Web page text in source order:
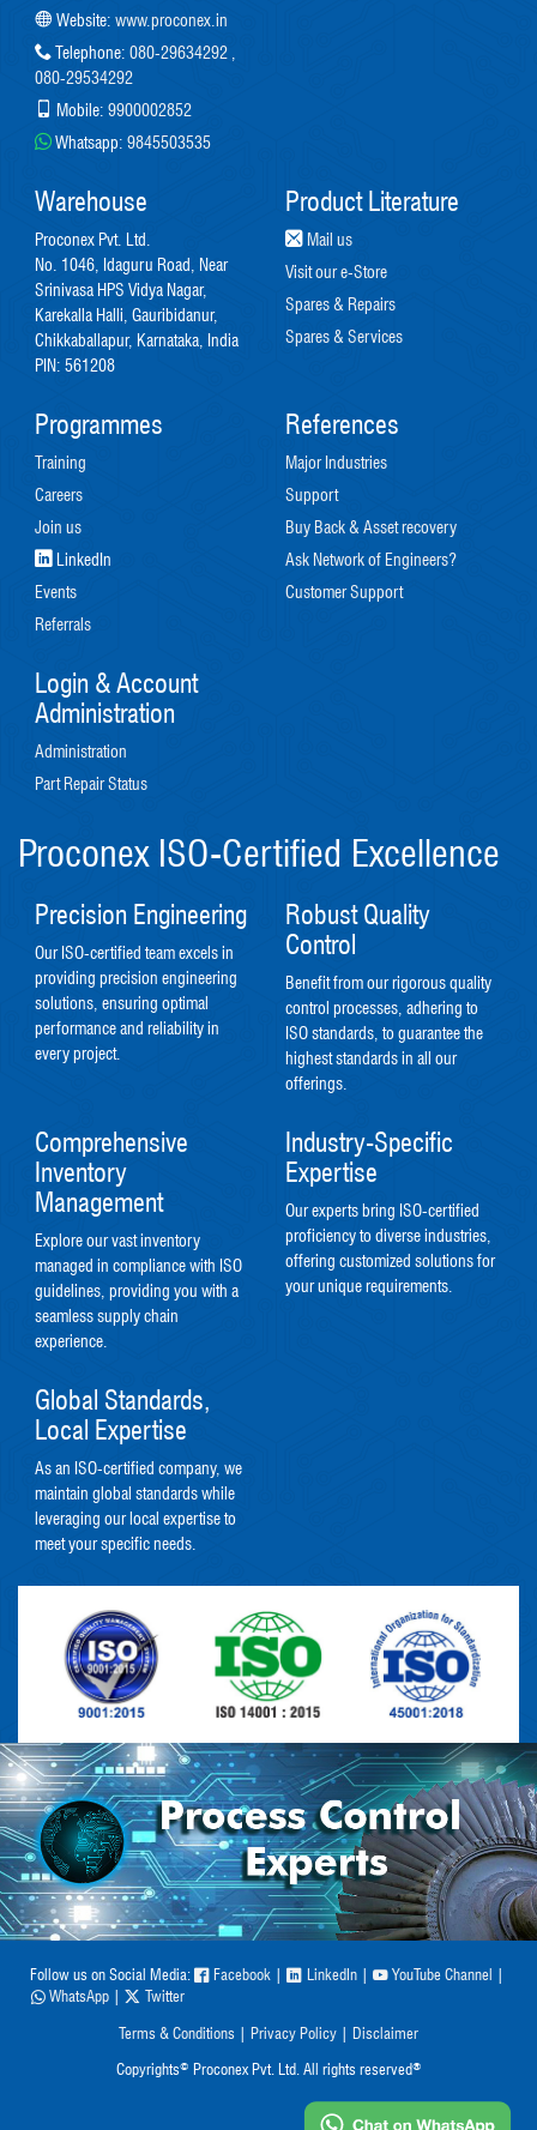
Website: www.proconex.in
Telephone: 080-29634292,
080-29534292
Mobile: 9900002852
Whatsapp: 9845503535
Warehouse
Proconex Pvt. Ltd.
No. 1046, Idaguru Road, Near
Srinivasa HPS Vidya Nagar,
Karekalla Halli, Gauribidanur,
Chikkaballapur, Karnataka, India
PIN: 561208
Product Literature
Mail us
Visit our e-Store
Spares & Repairs
Spares & Services
Programmes
Training
Careers
Join us
LinkedIn
Events
Referrals
References
Major Industries
Support
Buy Back & Asset recovery
Ask Network of Engineers?
Customer Support
Login & Account
Administration
Administration
Part Repair Status
Proconex ISO-Certified Excellence
Precision Engineering
Our ISO-certified team excels in
providing precision engineering
solutions, ensuring optimal
performance and reliability in
every project.
Robust Quality
Control
Benefit from our rigorous quality
control processes, adhering to
ISO standards, to guarantee the
highest standards in all our
offerings.
Comprehensive
Inventory
Management
Explore our vast inventory
managed in compliance with ISO
guidelines, providing you with a
seamless supply chain
experience.
Industry-Specific
Expertise
Our experts bring ISO-certified
proficiency to diverse industries,
offering customized solutions for
your unique requirements.
Global Standards,
Local Expertise
As an ISO-certified company, we
maintain global standards while
leveraging our local expertise to
meet your specific needs.
Follow us on Social Media: Facebook LinkedIn| YouTube Channel
WhatsApp | Twitter
Terms & Conditions Privacy Policy Disclaimer
Copyrights© Proconex Pvt. Ltd. All rights reserved®